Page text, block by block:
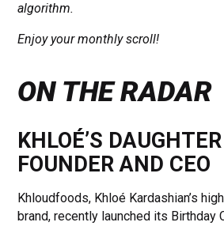
algorithm.
Enjoy your monthly scroll!
ON THE RADAR
KHLOÉ’S
FOUNDER AND CEO
Khloudfoods, Khloé Kardashian’s
brand, recently launched its Birthday